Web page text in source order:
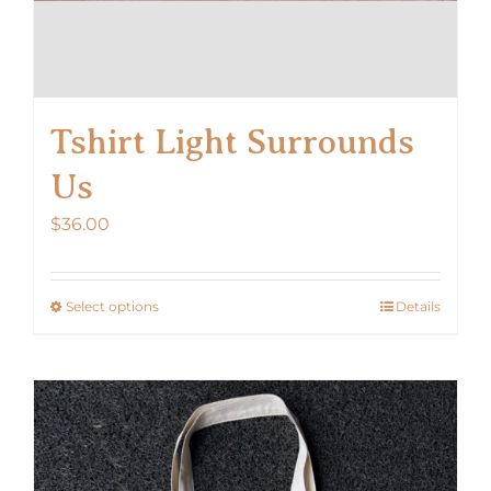
Tshirt Light Surrounds
Us
$36.00
Select optionsThis
multiple
variants.
The
Details